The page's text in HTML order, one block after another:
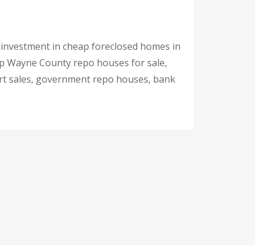
in cheap foreclosed homes in
Wayne County repo houses for sale,
sales, government repo houses, bank